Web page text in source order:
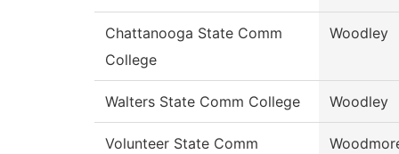
Chattanooga State Comm
College
Woodley
Walters State Comm College Woodley
Volunteer State Comm